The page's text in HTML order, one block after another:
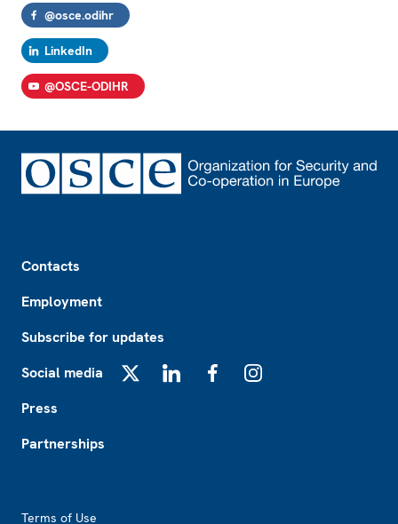
@osce.odihr
LinkedIn
@OSCE-ODIHR
Contacts
Employment
Subscribe for updates
Social media
Press
Partnerships
Terms of Use